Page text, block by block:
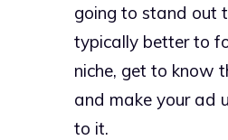
going to stand out
typically better to
niche, get to know
and make your ad
to it.